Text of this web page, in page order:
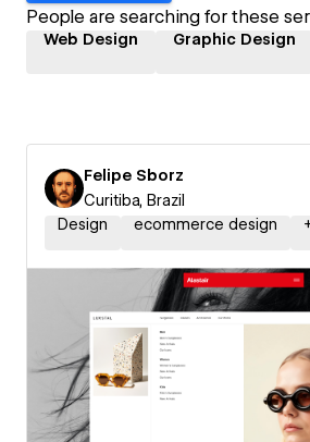
People are searching for these
Web Design Graphic Design
Felipe Sborz
Curitiba, Brazil
Design
ecommerce design